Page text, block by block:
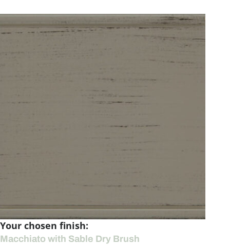
Your chosen finish:
Macchiato with Sable Dry Brush